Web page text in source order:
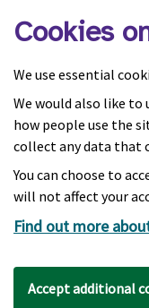
Cookies
We use essential
We would also like
how people use the
collect any data that
You can choose to
will not affect your
Find out more
Accept additional